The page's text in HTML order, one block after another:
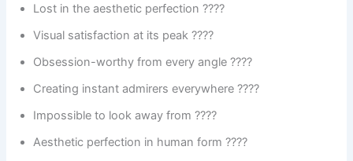
Lost in the aesthetic perfection ????
Visual satisfaction at its peak ????
Obsession-worthy from every angle ????
Creating instant admirers everywhere ????
Impossible to look away from ????
Aesthetic perfection in human form ????